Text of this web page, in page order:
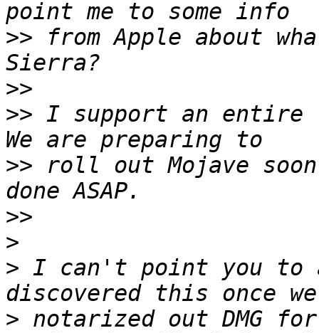
>> from Apple about
>>
>> I support an entire
>> roll out Mojave
>>
>
> I can't point you to
> notarized out DMG